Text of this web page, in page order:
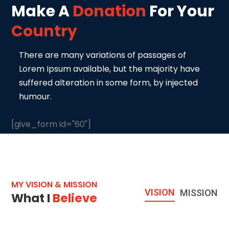
Make ADonation For Your
Country
There are many variations of passages of
Lorem Ipsum available, but the majority have
suffered alteration in some form, by injected
humour.
[give_form id="60"]
MY VISION & MISSION
What I Believe VISION MISSION